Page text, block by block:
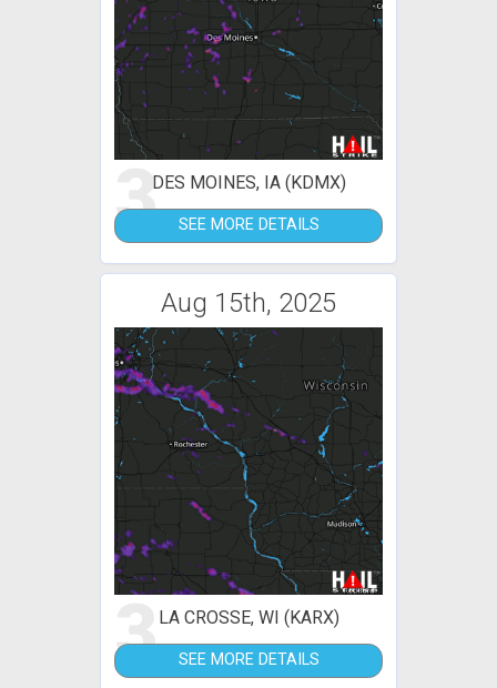
3DES MOINES, IA (KDMX)
SEE MORE DETAILS
Aug 15th, 2025
3LA CROSSE, WI (KARX)
SEE MORE DETAILS